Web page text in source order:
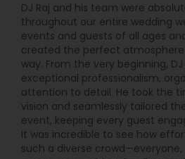
DJ Raj and his team were
throughout our entire wedding
events and guests of all ages
created the perfect
way. From the very beginning,
exceptional professionalism,
attention to detail. He took the
vision and seamlessly tailored
event, keeping every guest
It was incredible to see how
such a diverse